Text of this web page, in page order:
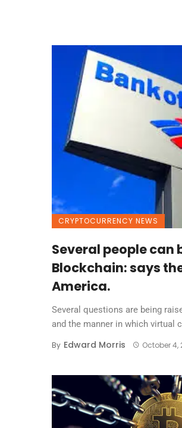
CRYPTOCURRENCY NEWS
Several people can
Blockchain: says
America.
Several questions are being
and the manner in which virtual
By Edward Morris October 4,